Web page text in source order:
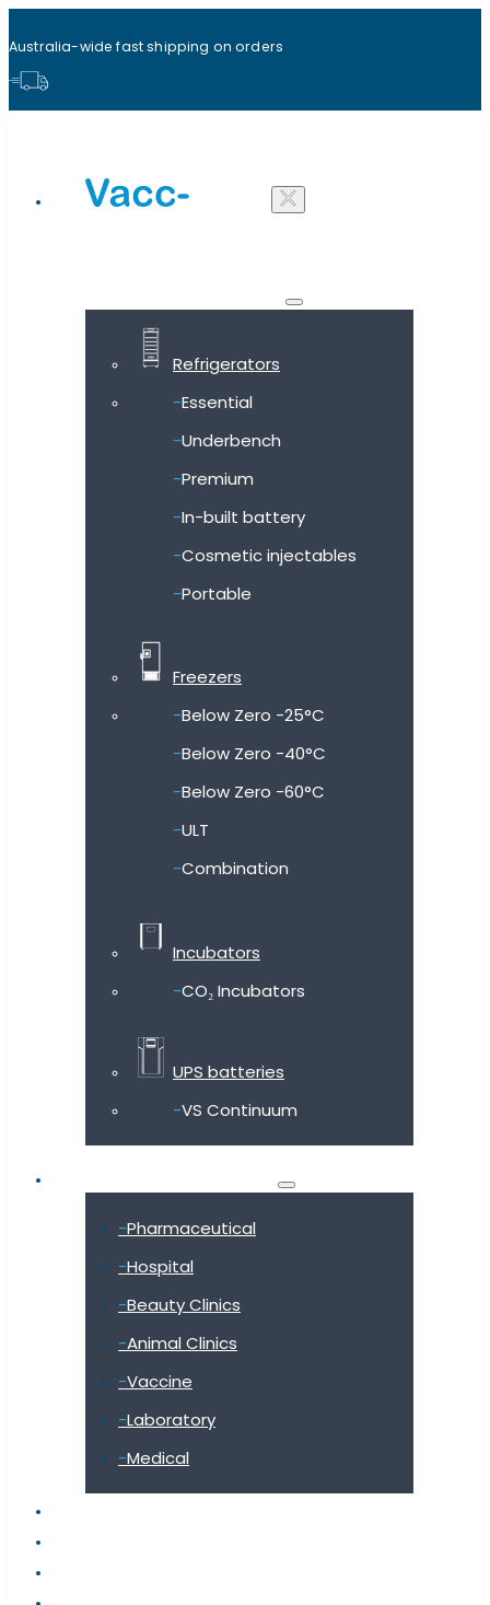
Australia-wide fast shipping on orders
Refrigerators
Essential
Underbench
Premium
In-built battery
Cosmetic injectables
Portable
Freezers
Below Zero -25°C
Below Zero -40°C
Below Zero -60°C
ULT
Combination
Incubators
CO₂ Incubators
UPS batteries
VS Continuum
Pharmaceutical
Hospital
Beauty Clinics
Animal Clinics
Vaccine
Laboratory
Medical